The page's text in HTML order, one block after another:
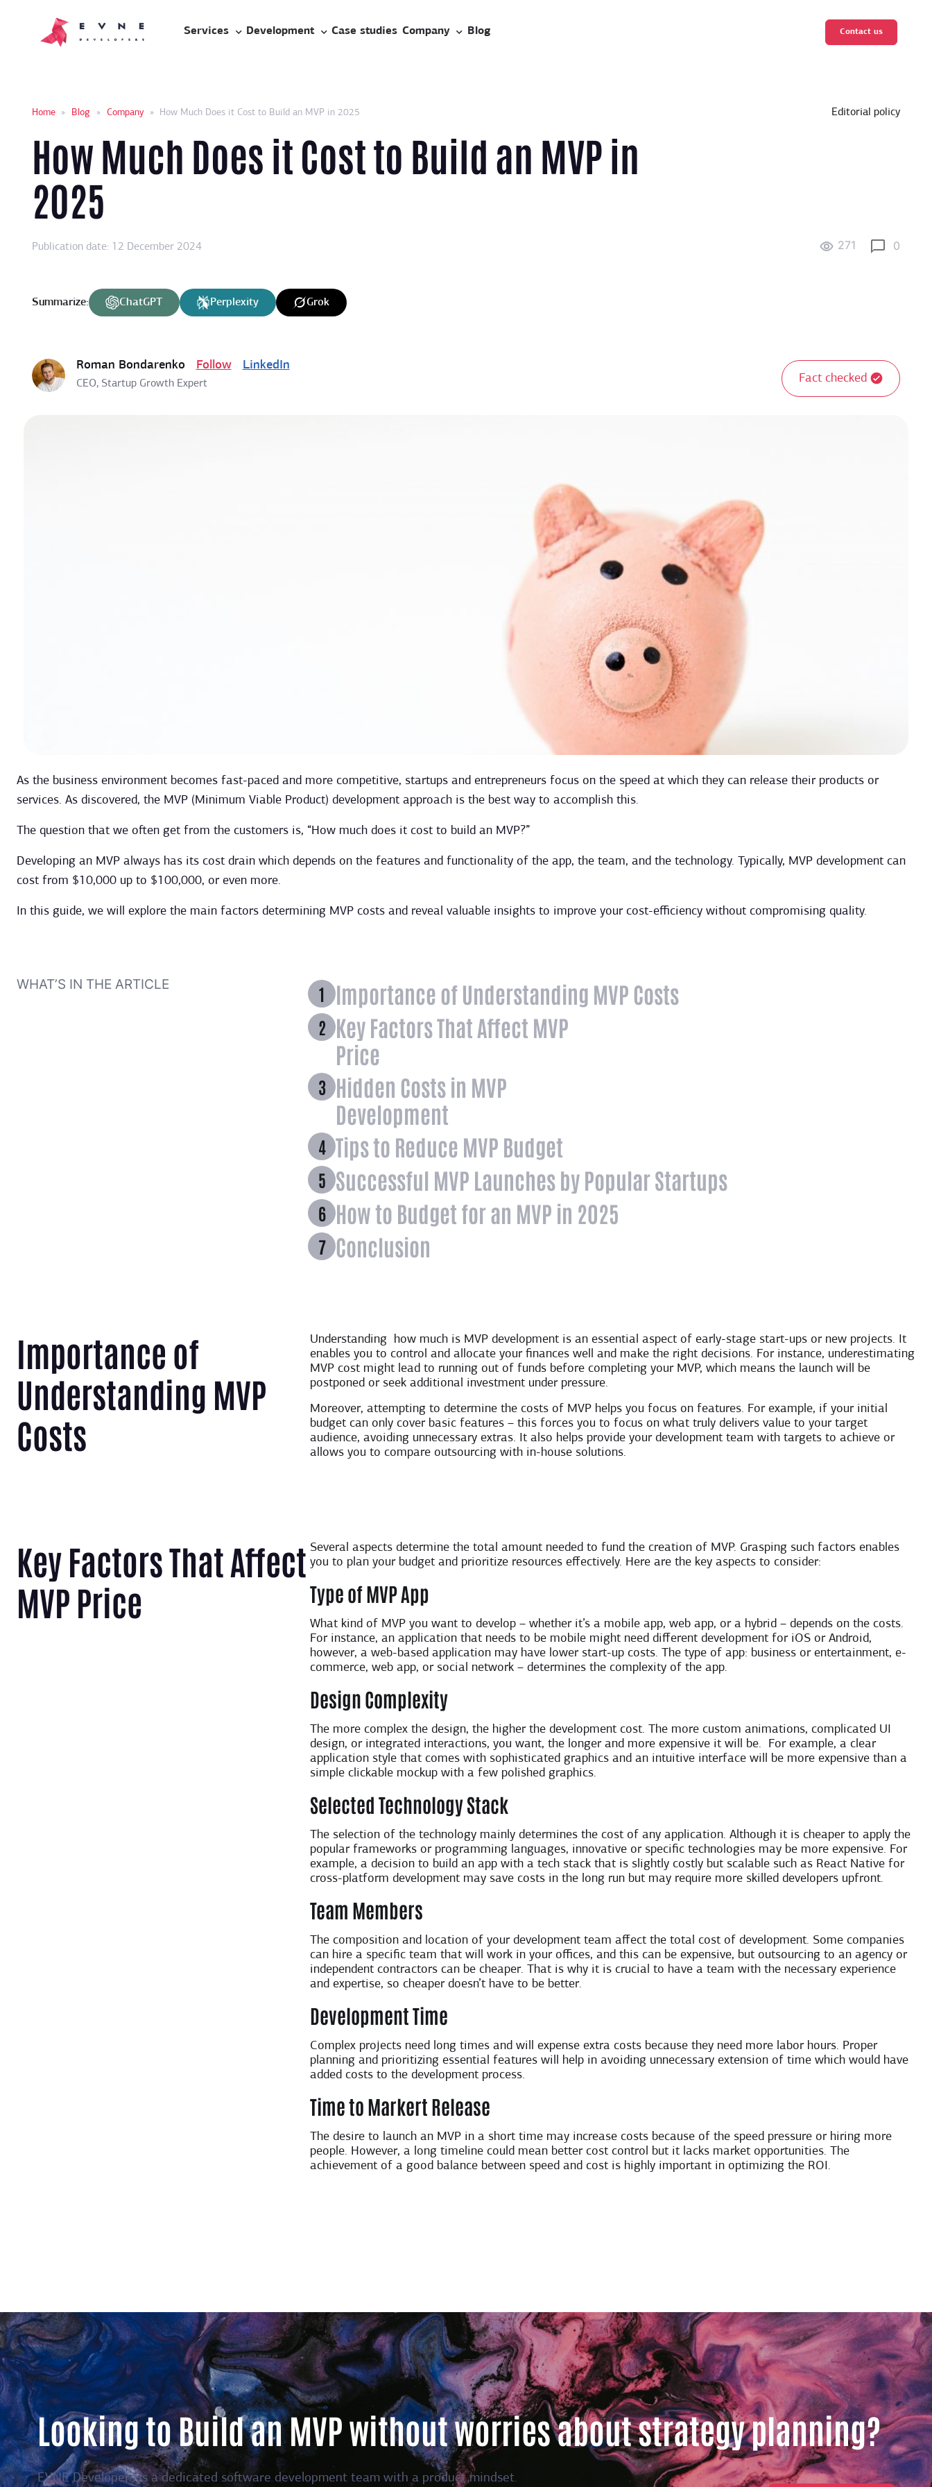
Services Development Case studies Company Blog Contact us
Home » Blog » Company » How Much Does it Cost to Build an MVP in 2025 Editorial policy
How Much Does it Cost to Build an MVP in
2025
Publication date: 12 December 2024 271 0
Summarize: ChatGPT Perplexity Grok
Roman Bondarenko Follow LinkedIn
CEO, Startup Growth Expert Fact checked
As the business environment becomes fast-paced and more competitive, startups and entrepreneurs focus on the speed at which they can release their products or
services. As discovered, the MVP (Minimum Viable Product) development approach is the best way to accomplish this.
The question that we often get from the customers is, “How much does it cost to build an MVP?”
Developing an MVP always has its cost drain which depends on the features and functionality of the app, the team, and the technology. Typically, MVP development can
cost from $10,000 up to $100,000, or even more.
In this guide, we will explore the main factors determining MVP costs and reveal valuable insights to improve your cost-efficiency without compromising quality.
WHAT’S IN THE ARTICLE
Importance of Understanding MVP Costs
Key Factors That Affect MVP
Price
Hidden Costs in MVP
Development
Tips to Reduce MVP Budget
Successful MVP Launches by Popular Startups
How to Budget for an MVP in 2025
Conclusion
Importance of
Understanding MVP
Costs
Understanding how much is MVP development is an essential aspect of early-stage start-ups or new projects. It
enables you to control and allocate your finances well and make the right decisions. For instance, underestimating
MVP cost might lead to running out of funds before completing your MVP, which means the launch will be
postponed or seek additional investment under pressure.
Moreover, attempting to determine the costs of MVP helps you focus on features. For example, if your initial
budget can only cover basic features – this forces you to focus on what truly delivers value to your target
audience, avoiding unnecessary extras. It also helps provide your development team with targets to achieve or
allows you to compare outsourcing with in-house solutions.
Key Factors That Affect
MVP Price
Several aspects determine the total amount needed to fund the creation of MVP. Grasping such factors enables
you to plan your budget and prioritize resources effectively. Here are the key aspects to consider:
Type of MVP App
What kind of MVP you want to develop – whether it’s a mobile app, web app, or a hybrid – depends on the costs.
For instance, an application that needs to be mobile might need different development for iOS or Android,
however, a web-based application may have lower start-up costs. The type of app: business or entertainment, e-
commerce, web app, or social network – determines the complexity of the app.
Design Complexity
The more complex the design, the higher the development cost. The more custom animations, complicated UI
design, or integrated interactions, you want, the longer and more expensive it will be. For example, a clear
application style that comes with sophisticated graphics and an intuitive interface will be more expensive than a
simple clickable mockup with a few polished graphics.
Selected Technology Stack
The selection of the technology mainly determines the cost of any application. Although it is cheaper to apply the
popular frameworks or programming languages, innovative or specific technologies may be more expensive. For
example, a decision to build an app with a tech stack that is slightly costly but scalable such as React Native for
cross-platform development may save costs in the long run but may require more skilled developers upfront.
Team Members
The composition and location of your development team affect the total cost of development. Some companies
can hire a specific team that will work in your offices, and this can be expensive, but outsourcing to an agency or
independent contractors can be cheaper. That is why it is crucial to have a team with the necessary experience
and expertise, so cheaper doesn’t have to be better.
Development Time
Complex projects need long times and will expense extra costs because they need more labor hours. Proper
planning and prioritizing essential features will help in avoiding unnecessary extension of time which would have
added costs to the development process.
Time to Markert Release
The desire to launch an MVP in a short time may increase costs because of the speed pressure or hiring more
people. However, a long timeline could mean better cost control but it lacks market opportunities. The
achievement of a good balance between speed and cost is highly important in optimizing the ROI.
Looking to Build an MVP without worries about strategy planning?
EVNE Developers is a dedicated software development team with a product mindset.